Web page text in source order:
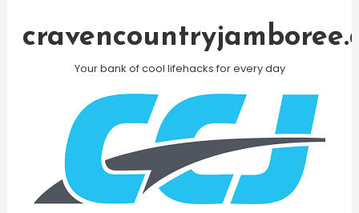
Your bank of cool lifehacks for every day